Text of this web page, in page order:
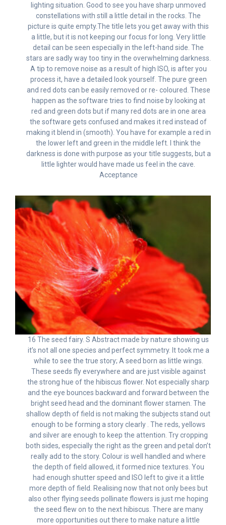
lighting situation. Good to see you have sharp unmoved
constellations with still a little detail in the rocks. The
picture is quite empty.The title lets you get away with this
a little, but it is not keeping our focus for long. Very little
detail can be seen especially in the left-hand side. The
stars are sadly way too tiny in the overwhelming darkness.
A tip to remove noise as a result of high ISO, is after you
process it, have a detailed look yourself. The pure green
and red dots can be easily removed or re- coloured. These
happen as the software tries to find noise by looking at
red and green dots but if many red dots are in one area
the software gets confused and makes it red instead of
making it blend in (smooth). You have for example a red in
the lower left and green in the middle left. I think the
darkness is done with purpose as your title suggests, but a
little lighter would have made us feel in the cave.
Acceptance
16 The seed fairy. S Abstract made by nature showing us
it’s not all one species and perfect symmetry. It took me a
while to see the true story; A seed born as little wings.
These seeds fly everywhere and are just visible against
the strong hue of the hibiscus flower. Not especially sharp
and the eye bounces backward and forward between the
bright seed head and the dominant flower stamen. The
shallow depth of field is not making the subjects stand out
enough to be forming a story clearly . The reds, yellows
and silver are enough to keep the attention. Try cropping
both sides, especially the right as the green and petal don’t
really add to the story. Colour is well handled and where
the depth of field allowed, it formed nice textures. You
had enough shutter speed and ISO left to give it a little
more depth of field. Realising now that not only bees but
also other flying seeds pollinate flowers is just me hoping
the seed flew on to the next hibiscus. There are many
more opportunities out there to make nature a little